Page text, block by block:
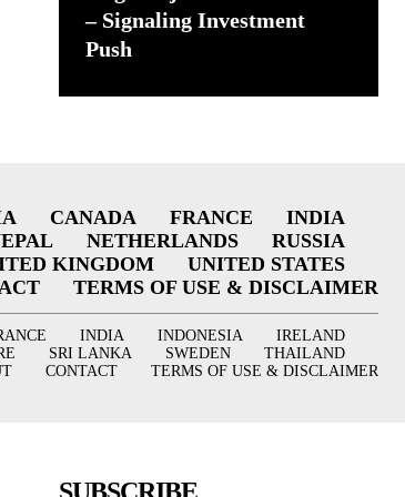
– Signaling Investment
Push
CANADA FRANCE
INDIA
NETHERLANDS
RUSSIA
KINGDOM
UNITED STATES
TERMS OF USE & DISCLAIMER
INDIA INDONESIA
IRELAND
SRI LANKA SWEDEN
THAILAND
CONTACT TERMS OF USE & DISCLAIMER